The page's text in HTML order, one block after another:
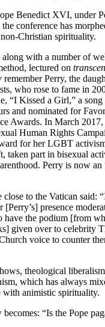
Benedict XVI, under
the conference has
Christian spirituality.
along with a number of
lectured on
remember Perry, the
who rose to fame in
“I Kissed a Girl,” a song
and nominated for
Awards. In March
Human Rights
for her LGBT
taken part in bisexual
Perry is now an
close to the Vatican said:
[Perry’s] presence
have the podium [from
given over to celebrity
voice to counter
theological
which has always
with animistic spirituality.
“Is the Pope